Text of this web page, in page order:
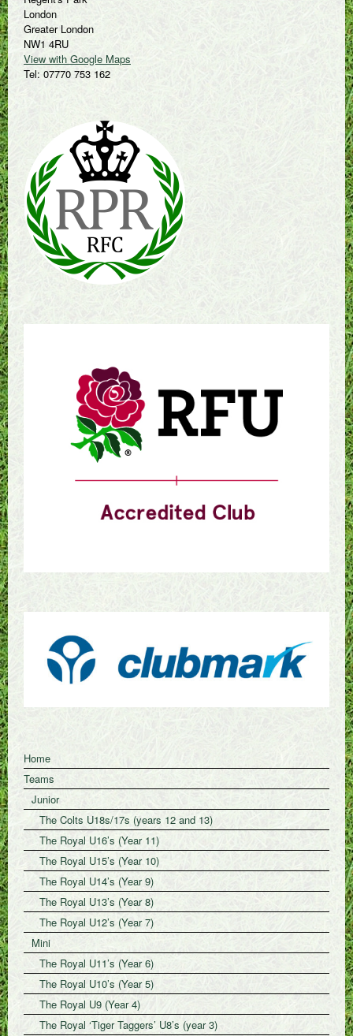
London
Greater London
NW1 4RU
View with Google Maps
Tel: 07770 753 162
Home
Teams
Junior
The Colts U18s/17s (years 12 and 13)
The Royal U16’s (Year 11)
The Royal U15’s (Year 10)
The Royal U14’s (Year 9)
The Royal U13’s (Year 8)
The Royal U12’s (Year 7)
Mini
The Royal U11’s (Year 6)
The Royal U10’s (Year 5)
The Royal U9 (Year 4)
The Royal ‘Tiger Taggers’ U8’s (year 3)